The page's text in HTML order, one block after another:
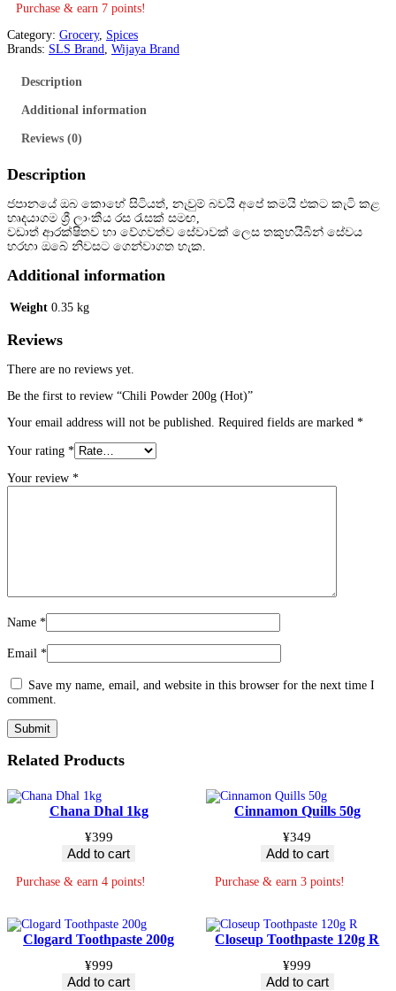
i
P
g
H
o
t
)
u
n
t
Purchase & earn 7 points!
Category: Grocery, Spices
Brands: SLS Brand Wijaya Brand
Description
Additional information
Reviews (0)
Description
ජපානයේ ඔබ කොහේ සිටියත්, නැවුම් බවයි අපේ කමයි එකට කැටි කළ
හෘදයාගම ශ් රී ලාංකීය රස රැසක් සමඟ,
වඩාත් ආරක්ෂිතව හා වේගවත්ව සේවාවක් ලෙස තකුහයිබින් සේවය
හරහා ඔබේ නිවසට ගෙන්වාගත හැක.
Additional information
Weight 0.35 kg
Reviews
There are no reviews yet.
Be the first to review “Chili Powder 200g (Hot)”
Your email address will not be published. Required fields are marked *
Your rating *
Your review *
Name *
Email *
Save my name, email, and website in this browser for the next time I
comment.
Related Products
Chana Dhal 1kg
¥399
Add to cart
Purchase & earn 4 points!
Cinnamon Quills 50g
¥349
Add to cart
Purchase & earn 3 points!
Clogard Toothpaste 200g
¥999
Add to cart
Closeup Toothpaste 120g R
¥999
Add to cart